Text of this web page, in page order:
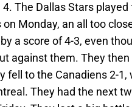
4. The Dallas Stars
on Monday, an all too
a score of 4-3, even
against them. They
fell to the Canadiens 2-1,
They had the next